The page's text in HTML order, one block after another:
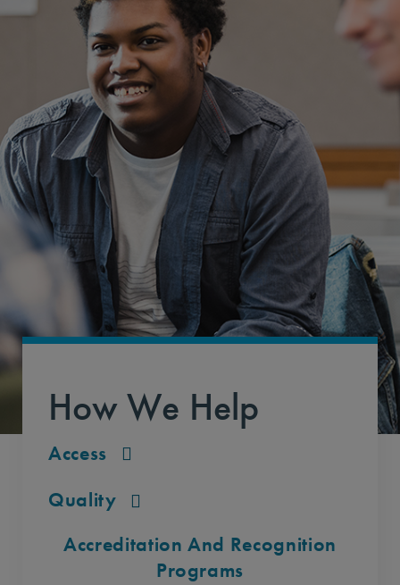
How We Help
Access
Quality
Accreditation And Recognition
Programs